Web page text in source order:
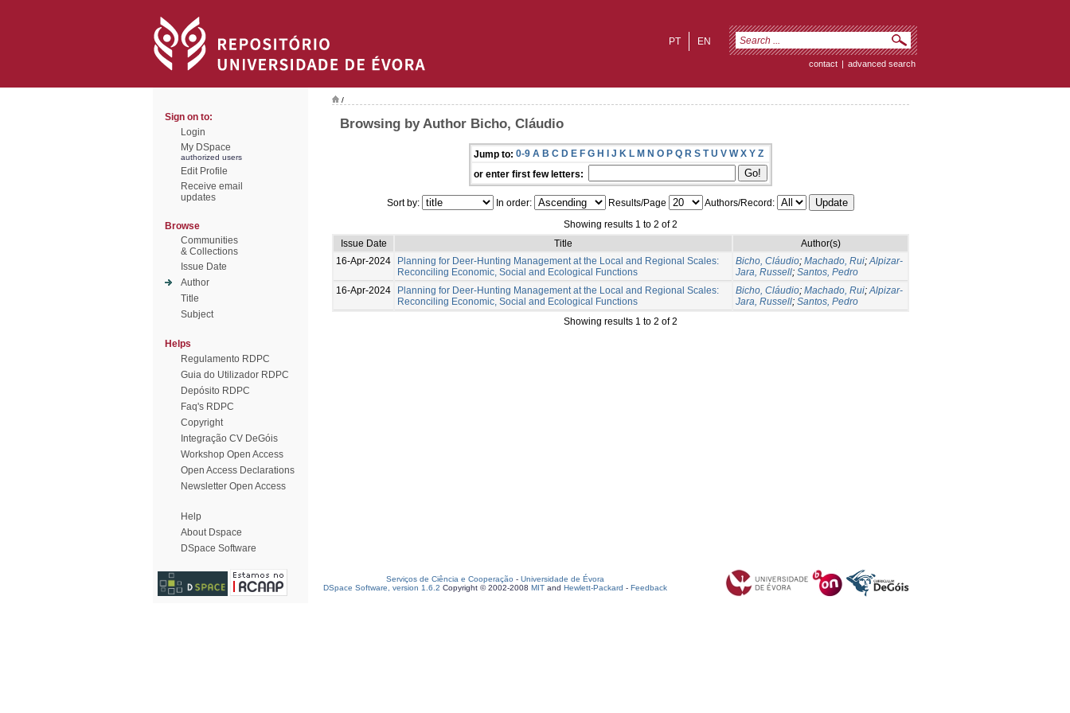
EN
PT
contact | advanced search
Sign on to:
Login
My DSpace
authorized users
Edit Profile
Receive email
updates
Browse
Communities
& Collections
Issue Date
Author
Title
Subject
Helps
Regulamento RDPC
Guia do Utilizador RDPC
Depósito RDPC
Faq's RDPC
Copyright
Integração CV DeGóis
Workshop Open Access
Open Access Declarations
Newsletter Open Access
Help
About Dspace
DSpace Software
/
Browsing by Author Bicho, Cláudio
Jump to: 0-9 A B C D E F G H I J K L M N O P Q R S T U V W X Y Z
or enter first few letters:
Sort by: In order: Results/Page
Authors/Record:
Showing results 1 to 2 of 2
Issue Date
Title
Author(s)
16-Apr-2024
Planning for Deer-Hunting Management at the Local and Regional Scales:
Reconciling Economic, Social and Ecological Functions
Bicho, Cláudio; Machado, Rui;Alpizar-
Jara, Russell; Santos, Pedro
16-Apr-2024
Planning for Deer-Hunting Management at the Local and Regional Scales:
Reconciling Economic, Social and Ecological Functions
Bicho, Cláudio; Machado, Rui;Alpizar-
Jara, Russell; Santos, Pedro
Showing results 1 to 2 of 2
Serviços de Ciência e Cooperação - Universidade de Évora
DSpace Software, version 1.6.2 Copyright © 2002-2008 MIT and Hewlett-Packard - Feedback